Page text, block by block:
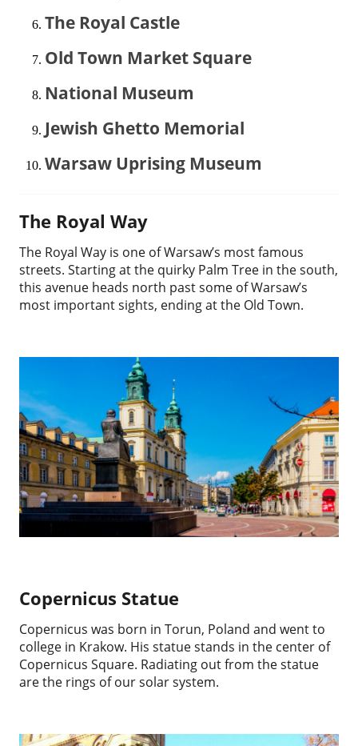
The Royal Castle
Old Town Market Square
National Museum
Jewish Ghetto Memorial
Warsaw Uprising Museum
The Royal Way
The Royal Way is one of Warsaw’s most famous
streets. Starting at the quirky Palm Tree in the south,
this avenue heads north past some of Warsaw’s
most important sights, ending at the Old Town.
Copernicus Statue
Copernicus was born in Torun, Poland and went to
college in Krakow. His statue stands in the center of
Copernicus Square. Radiating out from the statue
are the rings of our solar system.